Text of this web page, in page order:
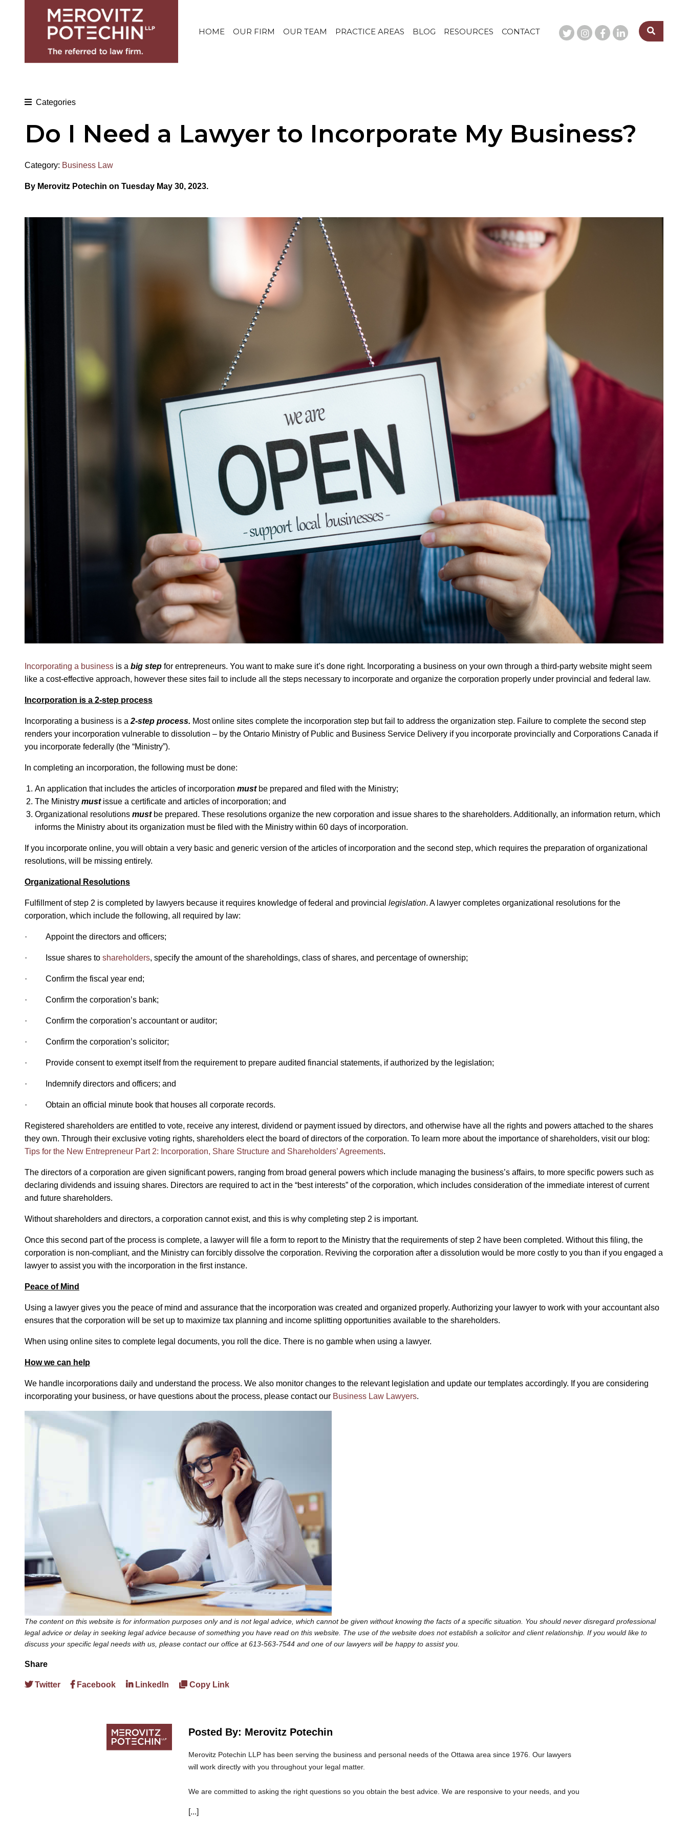
HOME OUR FIRM OUR TEAM PRACTICE AREAS BLOG RESOURCES CONTACT
Categories
Do I Need a Lawyer to Incorporate My Business?
Category: Business Law
By Merovitz Potechin on Tuesday May 30, 2023.
Incorporating a business is a big step for entrepreneurs. You want to make sure it’s done right. Incorporating a business on your own through a third-party website might seem
like a cost-effective approach, however these sites fail to include all the steps necessary to incorporate and organize the corporation properly under provincial and federal law.
Incorporation is a 2-step process
Incorporating a business is a 2-step process. Most online sites complete the incorporation step but fail to address the organization step. Failure to complete the second step
renders your incorporation vulnerable to dissolution – by the Ontario Ministry of Public and Business Service Delivery if you incorporate provincially and Corporations Canada if
you incorporate federally (the “Ministry”).
In completing an incorporation, the following must be done:
An application that includes the articles of incorporation mustbe prepared and filed with the Ministry;
The Ministry mustissue a certificate and articles of incorporation; and
Organizational resolutions mustbe prepared. These resolutions organize the new corporation and issue shares to the shareholders. Additionally, an information return, which
informs the Ministry about its organization must be filed with the Ministry within 60 days of incorporation.
If you incorporate online, you will obtain a very basic and generic version of the articles of incorporation and the second step, which requires the preparation of organizational
resolutions, will be missing entirely.
Organizational Resolutions
Fulfillment of step 2 is completed by lawyers because it requires knowledge of federal and provincial legislation. A lawyer completes organizational resolutions for the
corporation, which include the following, all required by law:
· Appoint the directors and officers;
· Issue shares to shareholders, specify the amount of the shareholdings, class of shares, and percentage of ownership;
· Confirm the fiscal year end;
· Confirm the corporation’s bank;
· Confirm the corporation’s accountant or auditor;
· Confirm the corporation’s solicitor;
· Provide consent to exempt itself from the requirement to prepare audited financial statements, if authorized by the legislation;
· Indemnify directors and officers; and
· Obtain an official minute book that houses all corporate records.
Registered shareholders are entitled to vote, receive any interest, dividend or payment issued by directors, and otherwise have all the rights and powers attached to the shares
they own. Through their exclusive voting rights, shareholders elect the board of directors of the corporation. To learn more about the importance of shareholders, visit our blog:
Tips for the New Entrepreneur Part 2: Incorporation, Share Structure and Shareholders’ Agreements.
The directors of a corporation are given significant powers, ranging from broad general powers which include managing the business’s affairs, to more specific powers such as
declaring dividends and issuing shares. Directors are required to act in the “best interests” of the corporation, which includes consideration of the immediate interest of current
and future shareholders.
Without shareholders and directors, a corporation cannot exist, and this is why completing step 2 is important.
Once this second part of the process is complete, a lawyer will file a form to report to the Ministry that the requirements of step 2 have been completed. Without this filing, the
corporation is non-compliant, and the Ministry can forcibly dissolve the corporation. Reviving the corporation after a dissolution would be more costly to you than if you engaged a
lawyer to assist you with the incorporation in the first instance.
Peace of Mind
Using a lawyer gives you the peace of mind and assurance that the incorporation was created and organized properly. Authorizing your lawyer to work with your accountant also
ensures that the corporation will be set up to maximize tax planning and income splitting opportunities available to the shareholders.
When using online sites to complete legal documents, you roll the dice. There is no gamble when using a lawyer.
How we can help
We handle incorporations daily and understand the process. We also monitor changes to the relevant legislation and update our templates accordingly. If you are considering
incorporating your business, or have questions about the process, please contact our Business Law Lawyers.
The content on this website is for information purposes only and is not legal advice, which cannot be given without knowing the facts of a specific situation. You should never disregard professional
legal advice or delay in seeking legal advice because of something you have read on this website. The use of the website does not establish a solicitor and client relationship. If you would like to
discuss your specific legal needs with us, please contact our office at 613-563-7544 and one of our lawyers will be happy to assist you.
Share
Twitter Facebook LinkedIn Copy Link
Posted By: Merovitz Potechin
Merovitz Potechin LLP has been serving the business and personal needs of the Ottawa area since 1976. Our lawyers
will work directly with you throughout your legal matter.
We are committed to asking the right questions so you obtain the best advice. We are responsive to your needs, and you
[...]